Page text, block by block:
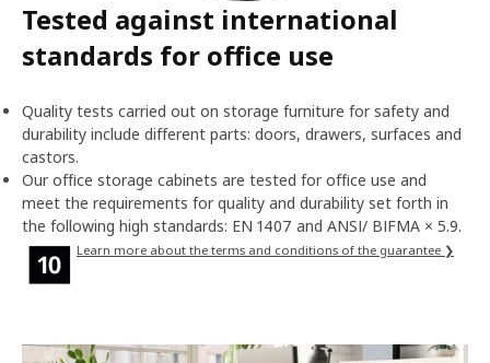
Tested against international
standards for office use
Quality tests carried out on storage furniture for safety and
durability include different parts: doors, drawers, surfaces and
castors.
Our office storage cabinets are tested for office use and
meet the requirements for quality and durability set forth in
the following high standards: EN 1407 and ANSI/ BIFMA × 5.9.
Learn more about the terms and conditions of the guarantee ❯